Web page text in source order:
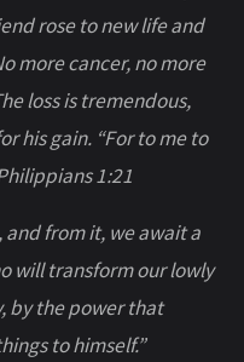
rose to new life and
more cancer, no more
loss is tremendous,
his gain. “For to me to
1:21
and from it, we await a
will transform our lowly
by the power that
to himself.”